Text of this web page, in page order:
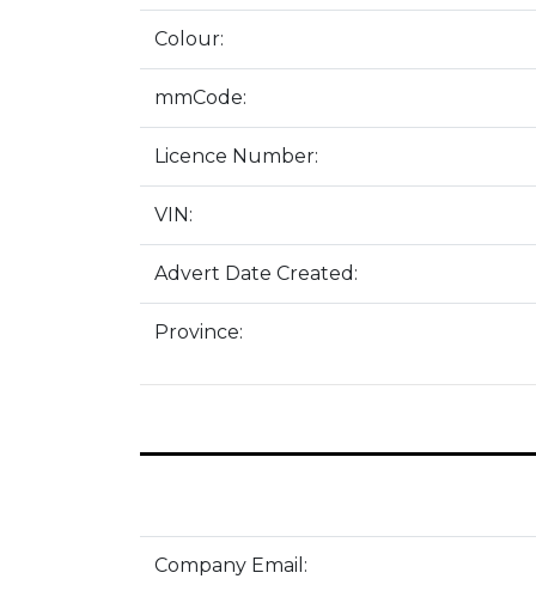
Colour:
mmCode:
Licence Number:
VIN:
Advert Date Created:
Province:
Company Email: